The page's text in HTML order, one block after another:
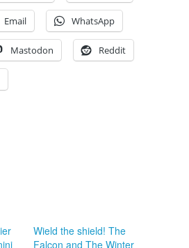
Email WhatsApp
Mastodon Reddit
Wield the shield! The
Falcon and The Winter